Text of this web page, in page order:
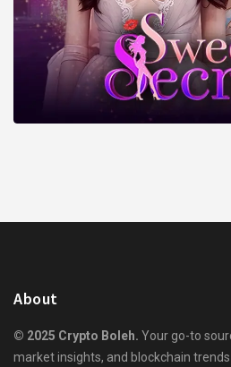
About
© 2025 Crypto Boleh. Your go-to
market insights, and blockchain